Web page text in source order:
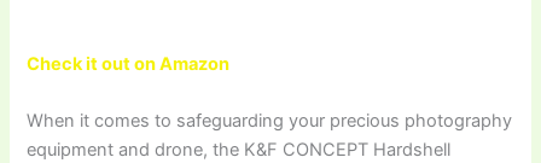
Check it out on Amazon
When it comes to safeguarding your precious photography
equipment and drone, the K&F CONCEPT Hardshell